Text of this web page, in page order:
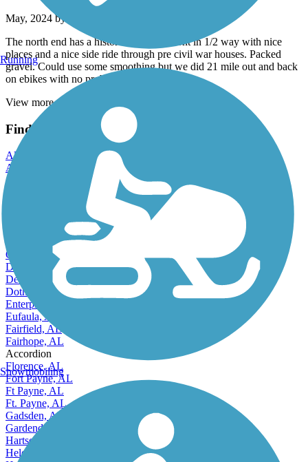
May, 2024 by
The north end has a historic b&b. Elkmont in 1/2 way with nice
places and a nice side ride through pre civil war houses. Packed
gravel. Could use some smoothing but we did 21 mile out and back
on ebikes with no problem. All shady
View more reviews
Find Nearby City trails
Alabaster, AL
Albertville, AL
Alexander City, AL
Bessemer, AL
Birmingham, AL
Cullman, AL
Daphne, AL
Decatur, AL
Dothan, AL
Enterprise, AL
Eufaula, AL
Fairfield, AL
Fairhope, AL
Accordion
Florence, AL
Fort Payne, AL
Ft Payne, AL
Ft. Payne, AL
Gadsden, AL
Gardendale, AL
Hartselle, AL
Helena, AL
Running
Snowmobiling